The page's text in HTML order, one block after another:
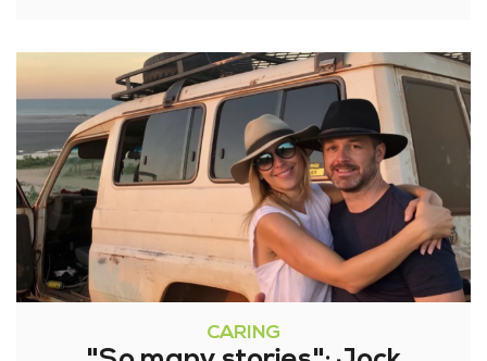
CARING